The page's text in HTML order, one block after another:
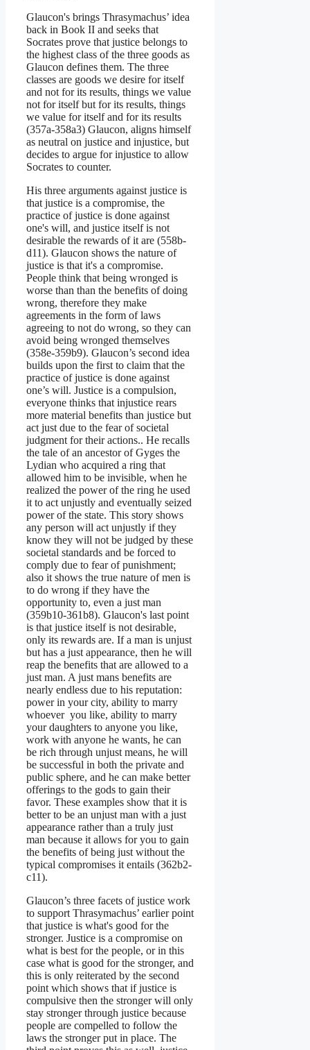
Glaucon's brings Thrasymachus’ idea
back in Book II and seeks that
Socrates prove that justice belongs to
the highest class of the three goods as
Glaucon defines them. The three
classes are goods we desire for itself
and not for its results, things we value
not for itself but for its results, things
we value for itself and for its results
(357a-358a3) Glaucon, aligns himself
as neutral on justice and injustice, but
decides to argue for injustice to allow
Socrates to counter.
His three arguments against justice is
that justice is a compromise, the
practice of justice is done against
one's will, and justice itself is not
desirable the rewards of it are (558b-
d11). Glaucon shows the nature of
justice is that it's a compromise.
People think that being wronged is
worse than than the benefits of doing
wrong, therefore they make
agreements in the form of laws
agreeing to not do wrong, so they can
avoid being wronged themselves
(358e-359b9). Glaucon’s second idea
builds upon the first to claim that the
practice of justice is done against
one’s will. Justice is a compulsion,
everyone thinks that injustice rears
more material benefits than justice but
act just due to the fear of societal
judgment for their actions.. He recalls
the tale of an ancestor of Gyges the
Lydian who acquired a ring that
allowed him to be invisible, when he
realized the power of the ring he used
it to act unjustly and eventually seized
power of the state. This story shows
any person will act unjustly if they
know they will not be judged by these
societal standards and be forced to
comply due to fear of punishment;
also it shows the true nature of men is
to do wrong if they have the
opportunity to, even a just man
(359b10-361b8). Glaucon's last point
is that justice itself is not desirable,
only its rewards are. If a man is unjust
but has a just appearance, then he will
reap the benefits that are allowed to a
just man. A just mans benefits are
nearly endless due to his reputation:
power in your city, ability to marry
whoever you like, ability to marry
your daughters to anyone you like,
work with anyone he wants, he can
be rich through unjust means, he will
be successful in both the private and
public sphere, and he can make better
offerings to the gods to gain their
favor. These examples show that it is
better to be an unjust man with a just
appearance rather than a truly just
man because it allows for you to gain
the benefits of being just without the
typical compromises it entails (362b2-
c11).
Glaucon’s three facets of justice work
to support Thrasymachus’ earlier point
that justice is what's good for the
stronger. Justice is a compromise on
what is best for the people, or in this
case what is good for the stronger, and
this is only reiterated by the second
point which shows that if justice is
compulsive then the stronger will only
stay stronger through justice because
people are compelled to follow the
laws the stronger put in place. The